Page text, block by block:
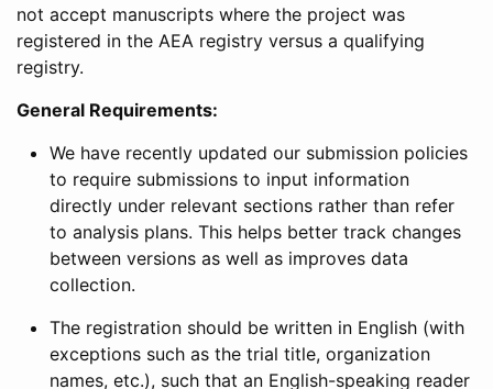
not accept manuscripts where the project was
registered in the AEA registry versus a qualifying
registry.
General Requirements:
We have recently updated our submission policies
to require submissions to input information
directly under relevant sections rather than refer
to analysis plans. This helps better track changes
between versions as well as improves data
collection.
The registration should be written in English (with
exceptions such as the trial title, organization
names, etc.), such that an English-speaking reader